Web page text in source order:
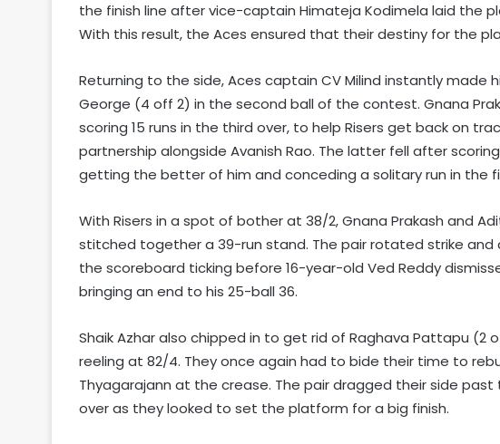
the finish line after vice-captain Himateja Kodimela laid the
With this result, the Aces ensured that their destiny for the
Returning to the side, Aces captain CV Milind instantly made
George (4 off 2) in the second ball of the contest. Gnana
scoring 15 runs in the third over, to help Risers get back on
partnership alongside Avanish Rao. The latter fell after
getting the better of him and conceding a solitary run in the
With Risers in a spot of bother at 38/2, Gnana Prakash and
stitched together a 39-run stand. The pair rotated strike
the scoreboard ticking before 16-year-old Ved Reddy
bringing an end to his 25-ball 36.
Shaik Azhar also chipped in to get rid of Raghava Pattapu (2
reeling at 82/4. They once again had to bide their time to
Thyagarajann at the crease. The pair dragged their side
over as they looked to set the platform for a big finish.